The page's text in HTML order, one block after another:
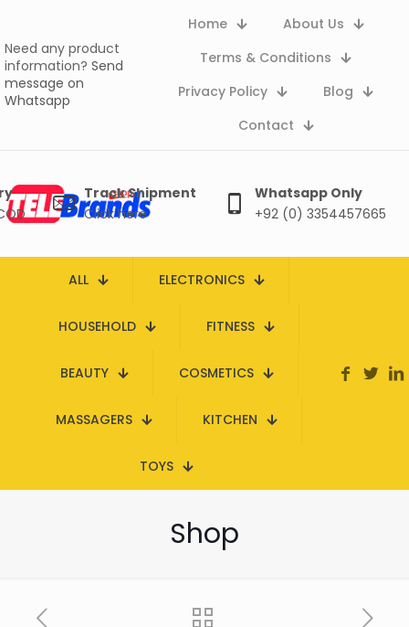
Need any product
information? Send
message on
Whatsapp
Home
About Us
Terms & Conditions
Privacy Policy
Blog
Contact
Track Shipment
Click here
Whatsapp Only
+92 (0) 3354457665
ALL ELECTRONICS
HOUSEHOLD FITNESS
BEAUTY COSMETICS
MASSAGERS KITCHEN
TOYS
Shop